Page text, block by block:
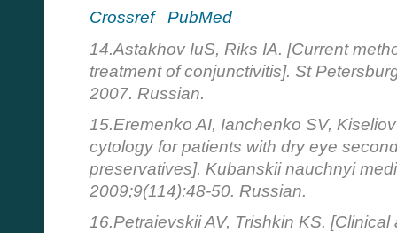
Crossref PubMed
14.Astakhov IuS, Riks IA. [Current
treatment of conjunctivitis]. St
2007. Russian.
15.Eremenko AI, Ianchenko SV,
cytology for patients with dry eye
preservatives]. Kubanskii nauchnyi
2009;9(114):48-50. Russian.
16.Petraievskii AV, Trishkin KS.